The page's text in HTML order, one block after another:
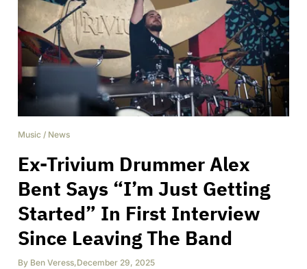
Music / News
Ex-Trivium Drummer Alex
Bent Says “I’m Just Getting
Started” In First Interview
Since Leaving The Band
By Ben Veress,December 29, 2025